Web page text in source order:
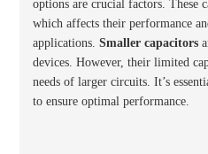
options are crucial factors. These
which affects their performance
applications. Smaller capacitors
devices. However, their limited
needs of larger circuits. It’s
to ensure optimal performance.